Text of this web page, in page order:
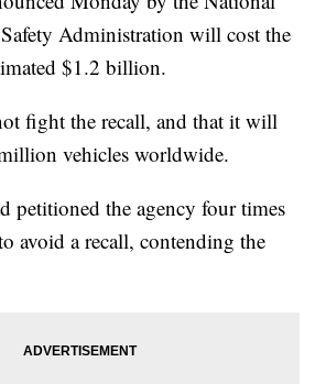
Administration will cost the
$1.2 billion.
fight the recall, and that it will
vehicles worldwide.
petitioned the agency four times
avoid a recall, contending the